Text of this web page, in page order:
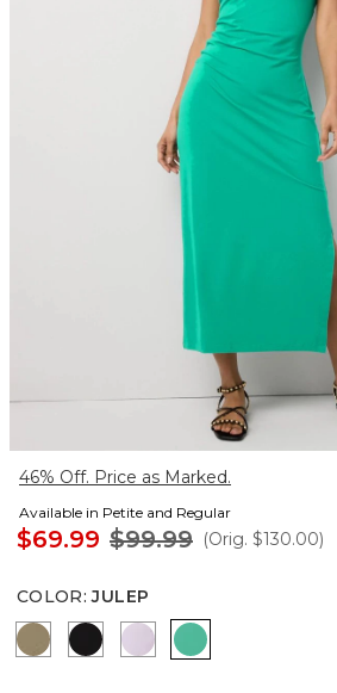
46% Off. Price as Marked.
Available in Petite and Regular
$69.99 $99.99 (Orig. $130.00)
COLOR: JULEP
Cacti Black Lilac Bouquet
Julep